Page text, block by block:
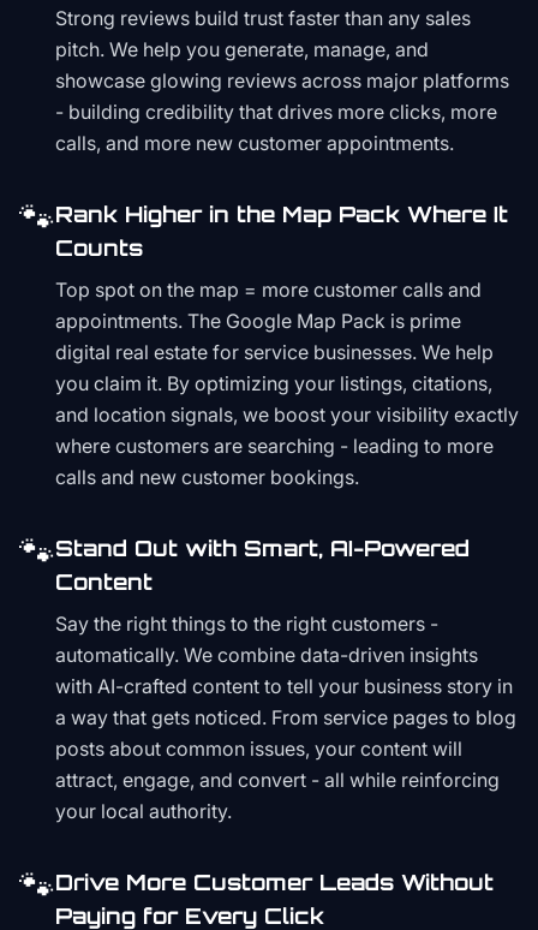
Strong reviews build trust faster than any sales
pitch. We help you generate, manage, and
showcase glowing reviews across major platforms
- building credibility that drives more clicks, more
calls, and more new customer appointments.
🐾Rank Higher in the Map Pack Where It
Counts
Top spot on the map = more customer calls and
appointments. The Google Map Pack is prime
digital real estate for service businesses. We help
you claim it. By optimizing your listings, citations,
and location signals, we boost your visibility exactly
where customers are searching - leading to more
calls and new customer bookings.
🐾Stand Out with Smart, AI-Powered
Content
Say the right things to the right customers -
automatically. We combine data-driven insights
with AI-crafted content to tell your business story in
a way that gets noticed. From service pages to blog
posts about common issues, your content will
attract, engage, and convert - all while reinforcing
your local authority.
🐾Drive More Customer Leads Without
Paying for Every Click